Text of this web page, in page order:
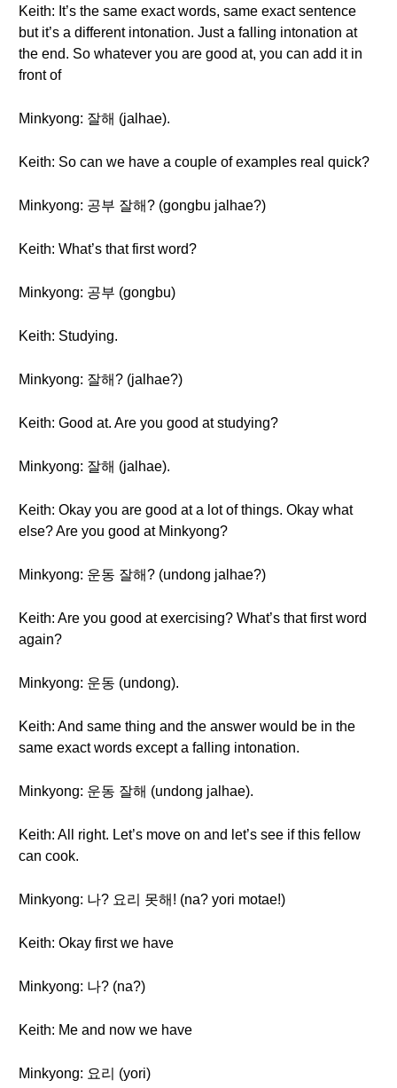
Keith: It’s the same exact words, same exact sentence
but it’s a different intonation. Just a falling intonation at
the end. So whatever you are good at, you can add it in
front of
Minkyong: 잘해 (jalhae).
Keith: So can we have a couple of examples real quick?
Minkyong: 공부 잘해? (gongbu jalhae?)
Keith: What’s that first word?
Minkyong: 공부 (gongbu)
Keith: Studying.
Minkyong: 잘해? (jalhae?)
Keith: Good at. Are you good at studying?
Minkyong: 잘해 (jalhae).
Keith: Okay you are good at a lot of things. Okay what
else? Are you good at Minkyong?
Minkyong: 운동 잘해? (undong jalhae?)
Keith: Are you good at exercising? What’s that first word
again?
Minkyong: 운동 (undong).
Keith: And same thing and the answer would be in the
same exact words except a falling intonation.
Minkyong: 운동 잘해 (undong jalhae).
Keith: All right. Let’s move on and let’s see if this fellow
can cook.
Minkyong: 나? 요리 못해! (na? yori motae!)
Keith: Okay first we have
Minkyong: 나? (na?)
Keith: Me and now we have
Minkyong: 요리 (yori)